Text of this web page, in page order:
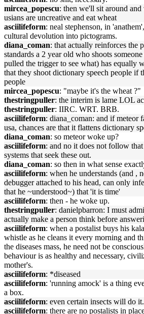
mircea_popescu: then we'll sit around
usians are uncreative and eat wheat
asciilifeform: neal stephenson, in
cultural devolution into pictograms.
diana_coman: that actually reinforces the
standards a 2 year old who shoots
pulled the trigger to see what) has equally
that they shoot dictionary speech people if
people
mircea_popescu: "maybe it's the wheat ?"
thestringpuller: the interim is lame LOL
thestringpuller: IIRC. WRT. BRB.
asciilifeform: diana_coman: and if meteor
usa, chances are that it flattens dictionary
diana_coman: so meteor woke up?
asciilifeform: and no it does not follow
systems that seek these out.
diana_coman: so then in what sense
asciilifeform: when he understands (and ,
debugger attached to his head, can only
that he ~understood~) that 'it is time'
asciilifeform: then - he woke up.
thestringpuller: danielpbarron: I must
actually make a person think before
asciilifeform: when a postalist buys his
whistle as he cleans it every morning and
the diseases mass, he need not be
behaviour is as healthy and necessary,
mother's.
asciilifeform: *diseased
asciilifeform: 'running amock' is a thing
a box.
asciilifeform: even certain insects will do it.
asciilifeform: there are no postalists in